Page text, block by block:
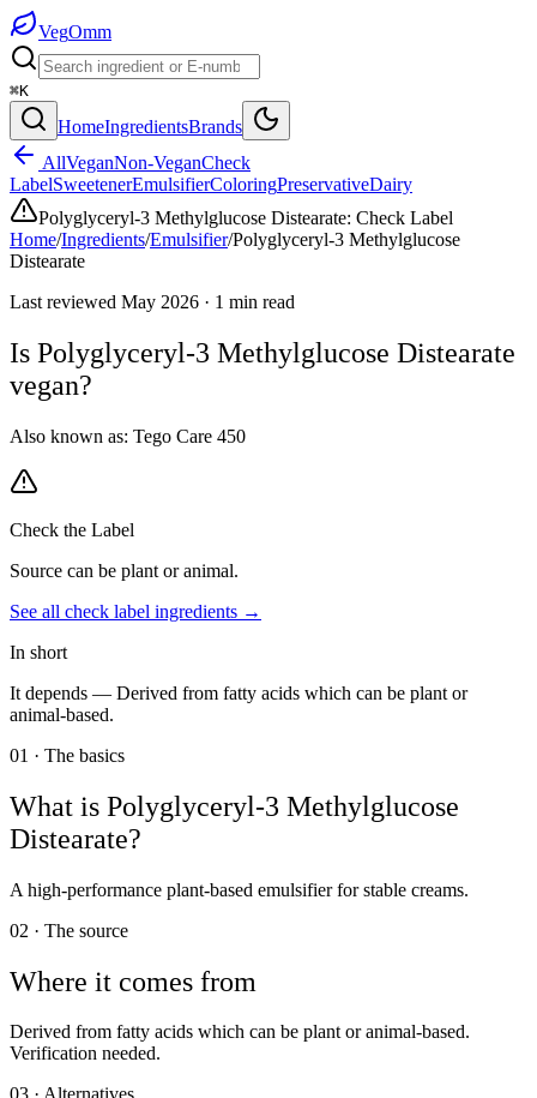
VegOmm
⌘K
HomeIngredientsBrands
AllVeganNon-VeganCheck
LabelSweetenerEmulsifierColoringPreservativeDairy
Polyglyceryl-3 Methylglucose Distearate: Check Label
Home/Ingredients/Emulsifier/Polyglyceryl-3 Methylglucose
Distearate
Last reviewed May 2026 · 1 min read
Is Polyglyceryl-3 Methylglucose Distearate
vegan?
Also known as: Tego Care 450
Check the Label
Source can be plant or animal.
See all check label ingredients →
In short
It depends — Derived from fatty acids which can be plant or
animal-based.
01 · The basics
What is Polyglyceryl-3 Methylglucose
Distearate?
A high-performance plant-based emulsifier for stable creams.
02 · The source
Where it comes from
Derived from fatty acids which can be plant or animal-based.
Verification needed.